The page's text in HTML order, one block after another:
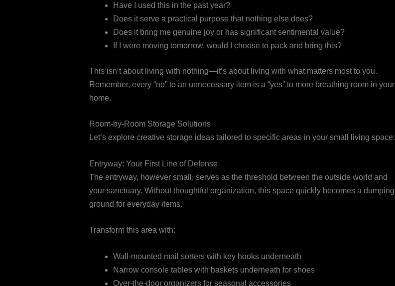
Have I used this in the past year?
Does it serve a practical purpose that nothing else does?
Does it bring me genuine joy or has significant sentimental value?
If I were moving tomorrow, would I choose to pack and bring this?
This isn’t about living with nothing—it’s about living with what matters most to you.
Remember, every “no” to an unnecessary item is a “yes” to more breathing room in your
home.
Room-by-Room Storage Solutions
Let’s explore creative storage ideas tailored to specific areas in your small living space:
Entryway: Your First Line of Defense
The entryway, however small, serves as the threshold between the outside world and
your sanctuary. Without thoughtful organization, this space quickly becomes a dumping
ground for everyday items.
Transform this area with:
Wall-mounted mail sorters with key hooks underneath
Narrow console tables with baskets underneath for shoes
Over-the-door organizers for seasonal accessories